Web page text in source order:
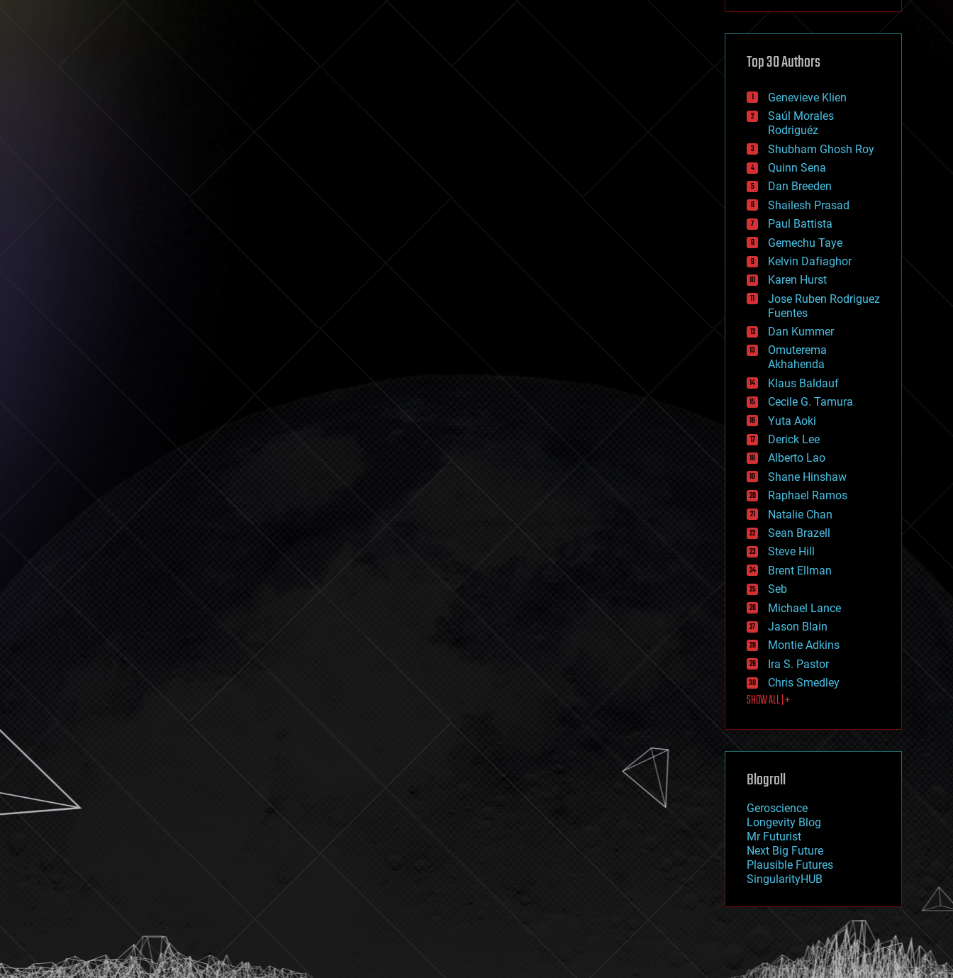
cryptocurrencies
defense
disruptive technology
drones
economics
education
electronics
employment
encryption
energy
engineering
entertainment
environmental
ethics
events
evolution
existential risks
exoskeleton
finance
first contact
food
fun
futurism
general relativity
genetics
geoengineering
geography
geology
geopolitics
governance
government
gravity
habitats
hacking
hardware
health
holograms
homo sapiens
human trajectories
humor
information science
innovation
internet
journalism
law
law enforcement
lifeboat
machine learning
mapping
mathematics
military
mobile phones
moore's law
nanotechnology
neuroscience
nuclear energy
open access
physics
Top 30 Authors
Genevieve Klien
Saúl Morales
Rodriguéz
Shubham Ghosh Roy
Quinn Sena
Dan Breeden
Shailesh Prasad
Paul Battista
Gemechu Taye
Kelvin Dafiaghor
Karen Hurst
Jose Ruben Rodriguez
Fuentes
Dan Kummer
Omuterema
Akhahenda
Klaus Baldauf
Cecile G. Tamura
Yuta Aoki
Derick Lee
Alberto Lao
Shane Hinshaw
Raphael Ramos
Natalie Chan
Sean Brazell
Steve Hill
Brent Ellman
Seb
Michael Lance
Jason Blain
Montie Adkins
Ira S. Pastor
Chris Smedley
SHOW ALL | +
Blogroll
Geroscience
Longevity Blog
Mr Futurist
Next Big Future
Plausible Futures
SingularityHUB